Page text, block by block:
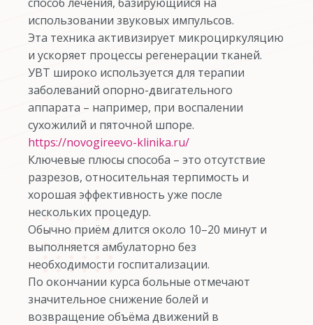
использовании звуковых импульсов.
Эта техника активизирует микроциркуляцию
и ускоряет процессы регенерации тканей.
УВТ широко используется для терапии
заболеваний опорно-двигательного
аппарата – например, при воспалении
сухожилий и пяточной шпоре.
https://novogireevo-klinika.ru/
Ключевые плюсы способа – это отсутствие
разрезов, относительная терпимость и
хорошая эффективность уже после
нескольких процедур.
Обычно приём длится около 10–20 минут и
выполняется амбулаторно без
необходимости госпитализации.
По окончании курса больные отмечают
значительное снижение болей и
возвращение объёма движений в